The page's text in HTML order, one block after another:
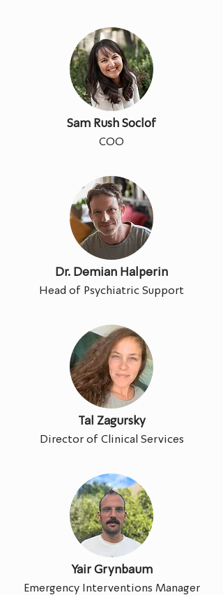
Sam Rush Soclof
COO
Dr. Demian Halperin
Head of Psychiatric Support
Tal Zagursky
Director of Clinical Services
Yair Grynbaum
Emergency Interventions Manager